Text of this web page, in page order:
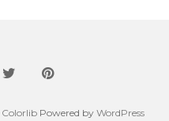
ColorlibPowered by WordPress